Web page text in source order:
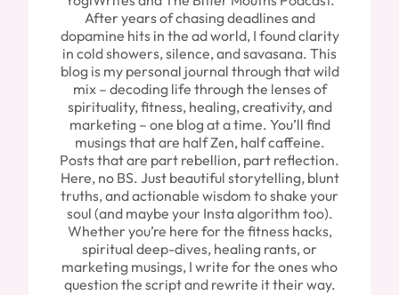
After years of chasing deadlines and
dopamine hits in the ad world, I found clarity
in cold showers, silence, and savasana. This
blog is my personal journal through that wild
mix – decoding life through the lenses of
spirituality, fitness, healing, creativity, and
marketing – one blog at a time. You’ll find
musings that are half Zen, half caffeine.
Posts that are part rebellion, part reflection.
Here, no BS. Just beautiful storytelling, blunt
truths, and actionable wisdom to shake your
soul (and maybe your Insta algorithm too).
Whether you’re here for the fitness hacks,
spiritual deep-dives, healing rants, or
marketing musings, I write for the ones who
question the script and rewrite it their way.